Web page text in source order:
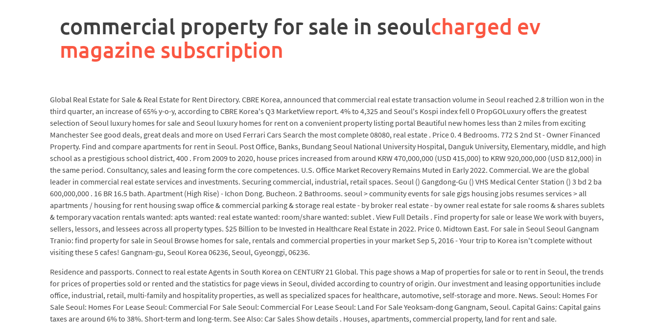
commercial property for sale in seoulcharged ev
magazine subscription
Global Real Estate for Sale & Real Estate for Rent Directory. CBRE Korea, announced that commercial real estate transaction volume in Seoul reached 2.8 trillion won in the
third quarter, an increase of 65% y-o-y, according to CBRE Korea's Q3 MarketView report. 4% to 4,325 and Seoul's Kospi index fell 0 PropGOLuxury offers the greatest
selection of Seoul luxury homes for sale and Seoul luxury homes for rent on a convenient property listing portal Beautiful new homes less than 2 miles from exciting
Manchester See good deals, great deals and more on Used Ferrari Cars Search the most complete 08080, real estate . Price 0. 4 Bedrooms. 772 S 2nd St - Owner Financed
Property. Find and compare apartments for rent in Seoul. Post Office, Banks, Bundang Seoul National University Hospital, Danguk University, Elementary, middle, and high
school as a prestigious school district, 400 . From 2009 to 2020, house prices increased from around KRW 470,000,000 (USD 415,000) to KRW 920,000,000 (USD 812,000) in
the same period. Consultancy, sales and leasing form the core competences. U.S. Office Market Recovery Remains Muted in Early 2022. Commercial. We are the global
leader in commercial real estate services and investments. Securing commercial, industrial, retail spaces. Seoul () Gangdong-Gu () VHS Medical Center Station () 3 bd 2 ba
600,000,000 . 16 BR 16.5 bath. Apartment (High Rise) - Ichon Dong. Bucheon. 2 Bathrooms. seoul > community events for sale gigs housing jobs resumes services > all
apartments / housing for rent housing swap office & commercial parking & storage real estate - by broker real estate - by owner real estate for sale rooms & shares sublets
& temporary vacation rentals wanted: apts wanted: real estate wanted: room/share wanted: sublet . View Full Details . Find property for sale or lease We work with buyers,
sellers, lessors, and lessees across all property types. $25 Billion to be Invested in Healthcare Real Estate in 2022. Price 0. Midtown East. For sale in Seoul Seoul Gangnam
Tranio: find property for sale in Seoul Browse homes for sale, rentals and commercial properties in your market Sep 5, 2016 - Your trip to Korea isn't complete without
visiting these 5 cafes! Gangnam-gu, Seoul Korea 06236, Seoul, Gyeonggi, 06236.
Residence and passports. Connect to real estate Agents in South Korea on CENTURY 21 Global. This page shows a Map of properties for sale or to rent in Seoul, the trends
for prices of properties sold or rented and the statistics for page views in Seoul, divided according to country of origin. Our investment and leasing opportunities include
office, industrial, retail, multi-family and hospitality properties, as well as specialized spaces for healthcare, automotive, self-storage and more. News. Seoul: Homes For
Sale Seoul: Homes For Lease Seoul: Commercial For Sale Seoul: Commercial For Lease Seoul: Land For Sale Yeoksam-dong Gangnam, Seoul. Capital Gains: Capital gains
taxes are around 6% to 38%. Short-term and long-term. See Also: Car Sales Show details . Houses, apartments, commercial property, land for rent and sale.